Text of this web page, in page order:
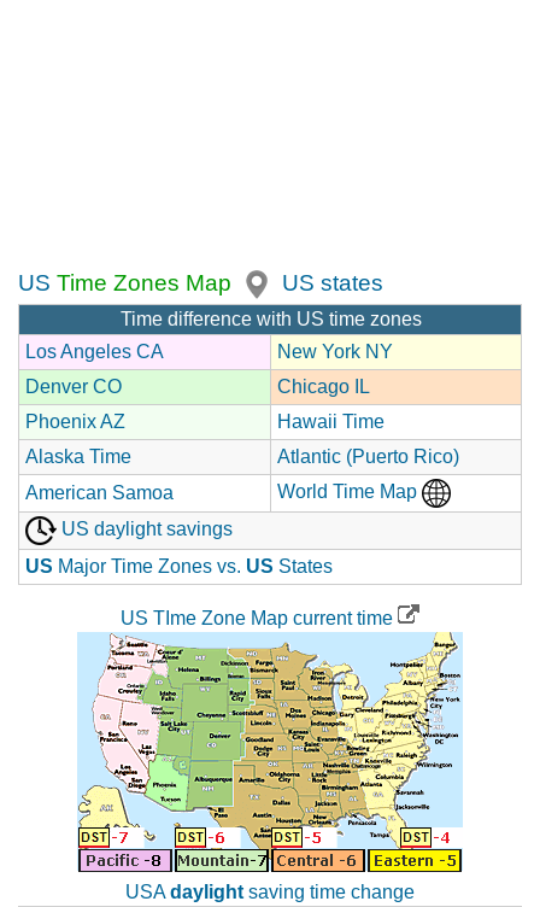
US Time Zones Map US states
Time difference with US time zones
Los Angeles CA
New York NY
Denver CO
Chicago IL
Phoenix AZ
Hawaii Time
Alaska Time
Atlantic (Puerto Rico)
American Samoa
World Time Map
US daylight savings
US Major Time Zones vs. US States
US TIme Zone Map current time
USAdaylight saving time change